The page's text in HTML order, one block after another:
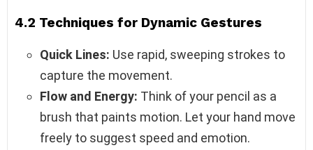
4.2 Techniques for Dynamic Gestures
Quick Lines: Use rapid, sweeping strokes to
capture the movement.
Flow and Energy: Think of your pencil as a
brush that paints motion. Let your hand move
freely to suggest speed and emotion.